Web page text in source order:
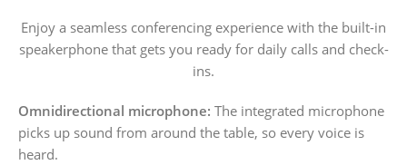
Enjoy a seamless conferencing experience with the built-in
speakerphone that gets you ready for daily calls and check-
ins.
Omnidirectional microphone: The integrated microphone
picks up sound from around the table, so every voice is
heard.